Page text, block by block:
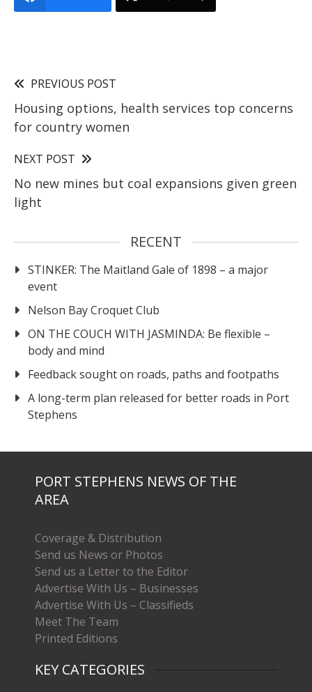
PREVIOUS POST
Housing options, health services top concerns
for country women
NEXT POST
No new mines but coal expansions given green
light
RECENT
STINKER: The Maitland Gale of 1898 – a major
event
Nelson Bay Croquet Club
ON THE COUCH WITH JASMINDA: Be flexible –
body and mind
Feedback sought on roads, paths and footpaths
A long-term plan released for better roads in Port
Stephens
PORT STEPHENS NEWS OF THE
AREA
Coverage & Distribution
Send us News or Photos
Send us a Letter to the Editor
Advertise With Us – Businesses
Advertise With Us – Classifieds
Meet The Team
Printed Editions
KEY CATEGORIES